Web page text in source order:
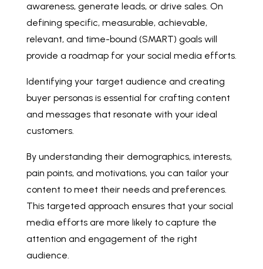
awareness, generate leads, or drive sales. On
defining specific, measurable, achievable,
relevant, and time-bound (SMART) goals will
provide a roadmap for your social media efforts.
Identifying your target audience and creating
buyer personas is essential for crafting content
and messages that resonate with your ideal
customers.
By understanding their demographics, interests,
pain points, and motivations, you can tailor your
content to meet their needs and preferences.
This targeted approach ensures that your social
media efforts are more likely to capture the
attention and engagement of the right
audience.